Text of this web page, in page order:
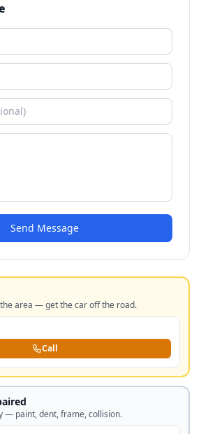
Send Message
area — get the car off the road.
Call
— paint, dent, frame, collision.